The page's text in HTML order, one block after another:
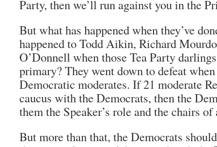
Party, then we’ll run against you in the
But what has happened when they’ve
happened to Todd Aikin, Richard
O’Donnell when those Tea Party
primary? They went down to defeat
Democratic moderates. If 21 moderate
caucus with the Democrats, then the
them the Speaker’s role and the chairs
But more than that, the Democrats